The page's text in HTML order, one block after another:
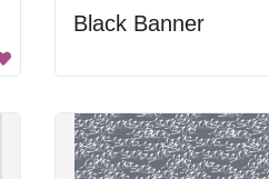
Black Banner